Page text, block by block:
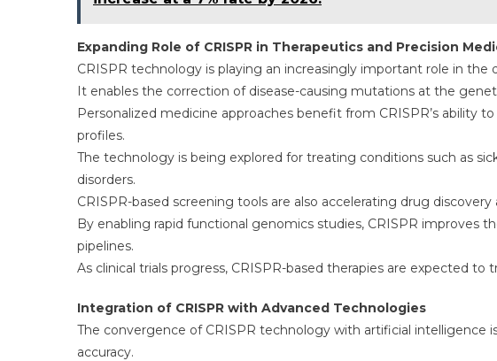
Expanding Role of CRISPR in Therapeutics and Precision
CRISPR technology is playing an increasingly important role in
It enables the correction of disease-causing mutations at the
Personalized medicine approaches benefit from CRISPR’s ability
profiles.
The technology is being explored for treating conditions such as
disorders.
CRISPR-based screening tools are also accelerating drug
By enabling rapid functional genomics studies, CRISPR improves
pipelines.
As clinical trials progress, CRISPR-based therapies are expected
Integration of CRISPR with Advanced Technologies
The convergence of CRISPR technology with artificial
accuracy.